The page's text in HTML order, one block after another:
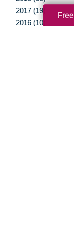
2017 (19)
2016 (10)